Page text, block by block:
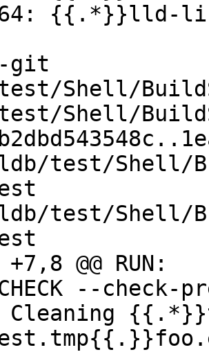
64: {{.*}}lld-
git
Shell/
Shell/
test/Shell/
test/Shell/
+7,8 @@
--check-